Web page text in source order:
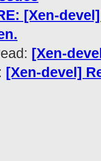
[Xen-
[Xen-
[Xen-devel]